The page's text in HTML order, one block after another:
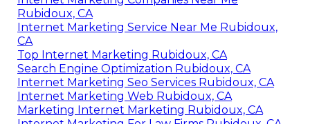
Rubidoux, CA
Internet Marketing Service Near Me Rubidoux,
CA
Top Internet Marketing Rubidoux, CA
Search Engine Optimization Rubidoux, CA
Internet Marketing Seo Services Rubidoux, CA
Internet Marketing Web Rubidoux, CA
Marketing Internet Marketing Rubidoux, CA